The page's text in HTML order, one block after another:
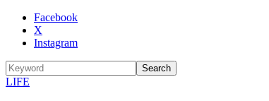
Facebook
X
Instagram
Search
LIFE